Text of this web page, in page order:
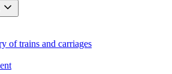
of trains and carriages